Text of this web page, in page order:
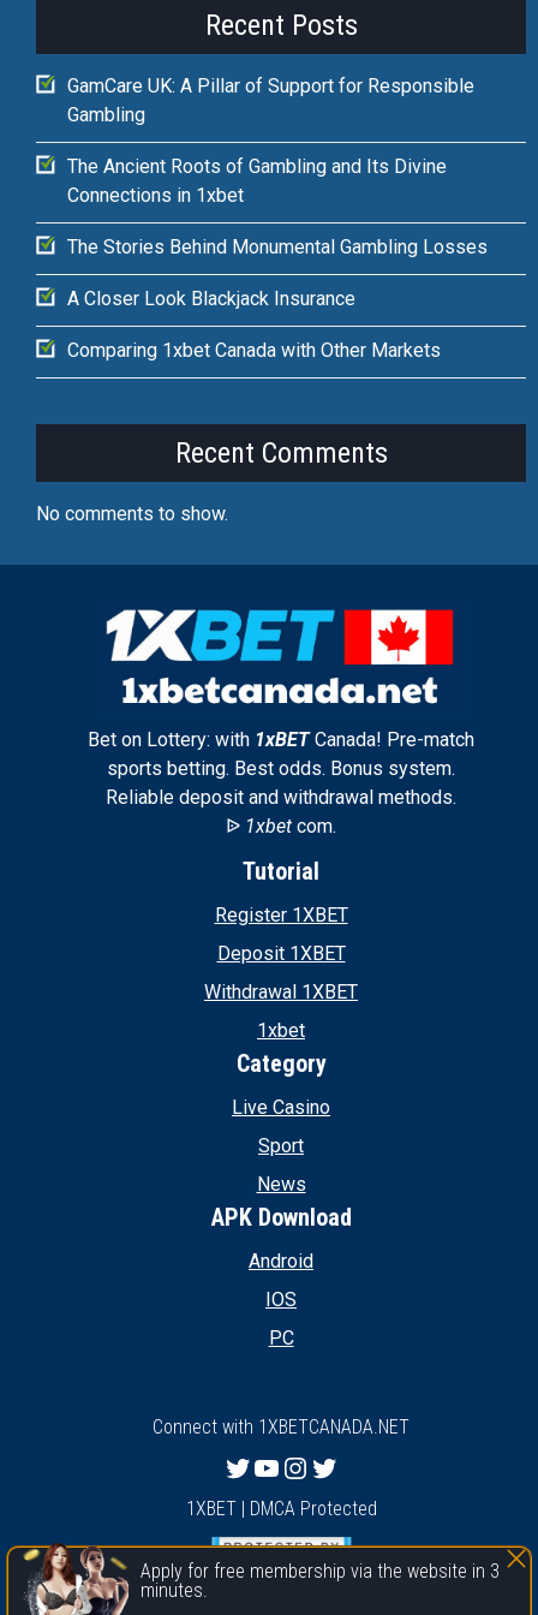
Recent Posts
GamCare UK: A Pillar of Support for Responsible
Gambling
The Ancient Roots of Gambling and Its Divine
Connections in 1xbet
The Stories Behind Monumental Gambling Losses
A Closer Look Blackjack Insurance
Comparing 1xbet Canada with Other Markets
Recent Comments
No comments to show.
Bet on Lottery: with 1xBETCanada! Pre-match
sports betting. Best odds. Bonus system.
Reliable deposit and withdrawal methods.
ᐉ 1xbet com.
Tutorial
Register 1XBET
Deposit 1XBET
Withdrawal 1XBET
1xbet
Category
Live Casino
Sport
News
APK Download
Android
IOS
PC
Connect with 1XBETCANADA.NET
Twitter
YouTube
Instagram
Twitter
1XBET | DMCA Protected
Apply for free membership via the website in 3
minutes.